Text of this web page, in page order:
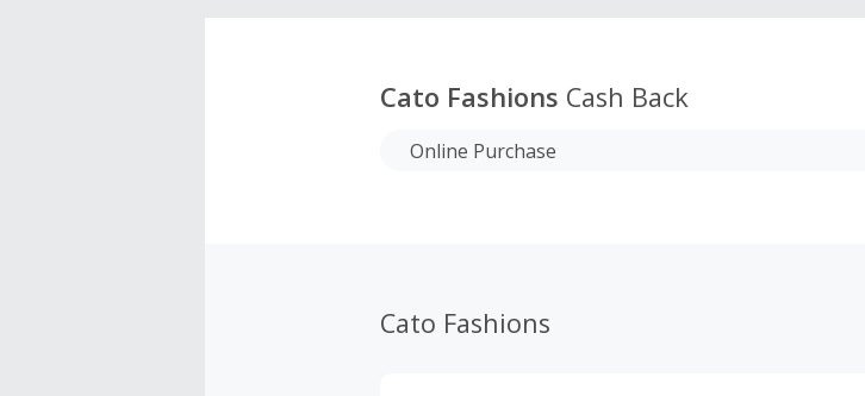
Cato Fashions Cash Back
Online Purchase
Cato Fashions